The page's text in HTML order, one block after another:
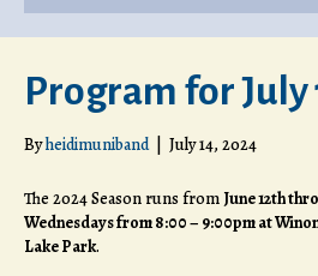
Program for July
Byheidimuniband July 14, 2024
The 2024 Season runs fromJune 12th
Wednesdays from 8:00 – 9:00pm at
Lake Park.